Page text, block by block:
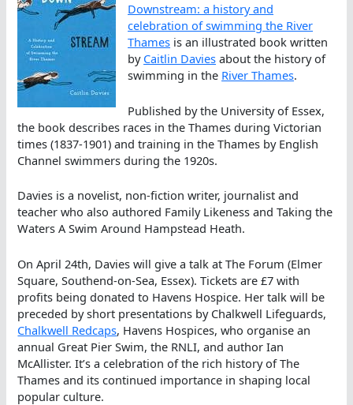
Downstream: a history and
celebration of swimming the River
Thames is an illustrated book written
by Caitlin Davies about the history of
swimming in the River Thames.
Published by the University of Essex,
the book describes races in the Thames during Victorian
times (1837-1901) and training in the Thames by English
Channel swimmers during the 1920s.
Davies is a novelist, non-fiction writer, journalist and
teacher who also authored Family Likeness and Taking the
Waters A Swim Around Hampstead Heath.
On April 24th, Davies will give a talk at The Forum (Elmer
Square, Southend-on-Sea, Essex). Tickets are £7 with
profits being donated to Havens Hospice. Her talk will be
preceded by short presentations by Chalkwell Lifeguards,
Chalkwell Redcaps, Havens Hospices, who organise an
annual Great Pier Swim, the RNLI, and author Ian
McAllister. It’s a celebration of the rich history of The
Thames and its continued importance in shaping local
popular culture.